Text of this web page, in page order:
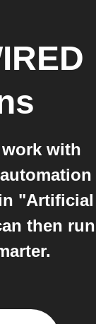
work with
"Artificial
then run